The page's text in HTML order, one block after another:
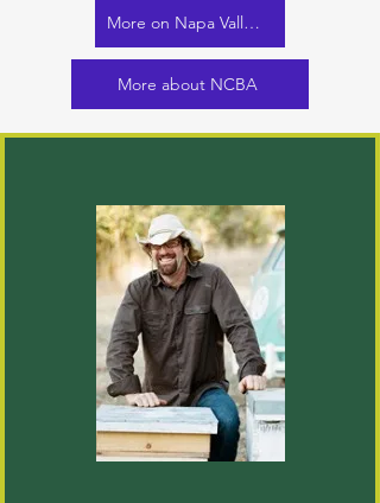
More on Napa Valley Bee Co.
More about NCBA